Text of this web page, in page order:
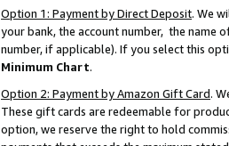
Option 1: Payment by Direct Deposit. We
your bank, the account number, the name
number, if applicable). If you select this
Minimum Chart.
Option 2: Payment by Amazon Gift Card.
These gift cards are redeemable for
option, we reserve the right to hold